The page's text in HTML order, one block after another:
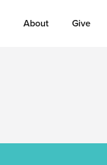
About Give